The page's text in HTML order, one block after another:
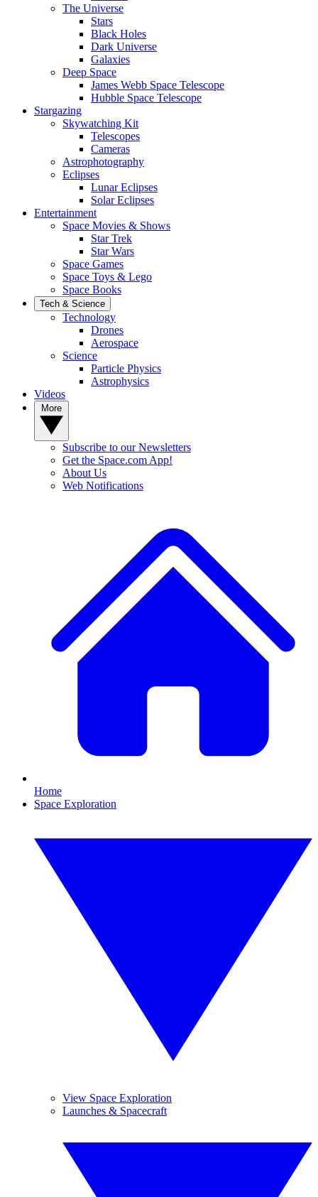
The Universe
Stars
Black Holes
Dark Universe
Galaxies
Deep Space
James Webb Space Telescope
Hubble Space Telescope
Stargazing
Skywatching Kit
Telescopes
Cameras
Astrophotography
Eclipses
Lunar Eclipses
Solar Eclipses
Entertainment
Space Movies & Shows
Star Trek
Star Wars
Space Games
Space Toys & Lego
Space Books
Tech & Science
Technology
Drones
Aerospace
Science
Particle Physics
Astrophysics
Videos
Subscribe to our Newsletters
Get the Space.com App!
About Us
Web Notifications
Home
Space Exploration
View Space Exploration
Launches & Spacecraft